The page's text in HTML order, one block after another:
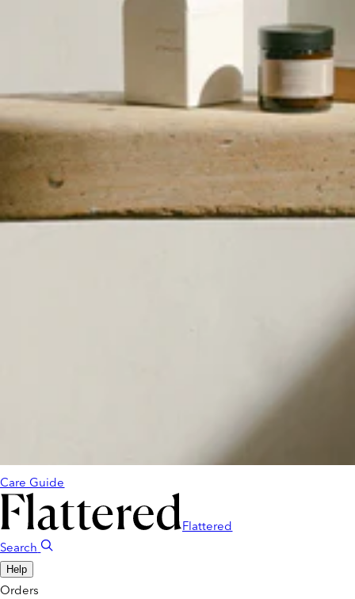
Care Guide
Flattered
Search
Help
Orders